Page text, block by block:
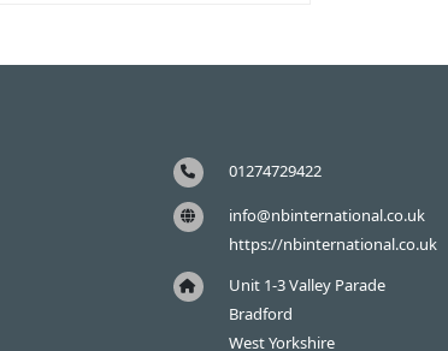
01274729422
info@nbinternational.co.uk
https://nbinternational.co.uk
Unit 1-3 Valley Parade
Bradford
West Yorkshire